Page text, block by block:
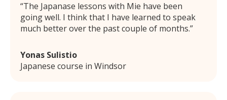
The Japanase lessons with Mie have been
going well. I think that I have learned to speak
much better over the past couple of months.
Yonas Sulistio
Japanese course in Windsor